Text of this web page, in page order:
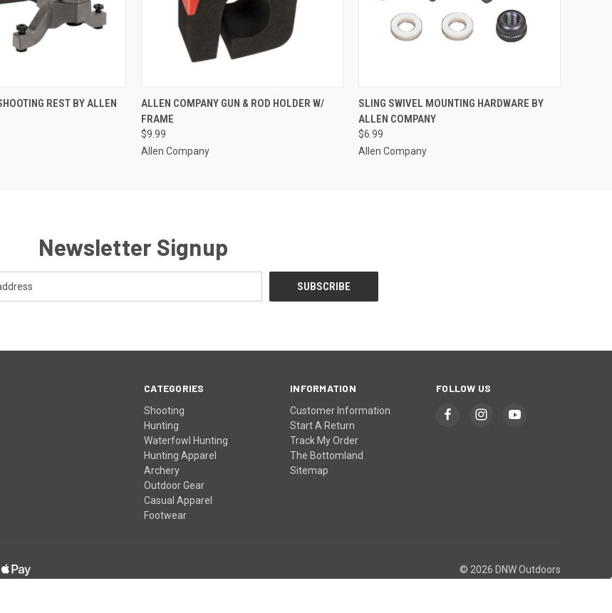
ADD TO CART
REST BY ALLEN
QUICK VIEW ADD TO CART
ALLEN COMPANY GUN & ROD HOLDER W/
FRAME
$9.99
Allen Company
QUICK VIEW ADD TO CART
SLING SWIVEL MOUNTING HARDWARE BY
ALLEN COMPANY
$6.99
Allen Company
Newsletter Signup
CATEGORIES
Shooting
Hunting
Waterfowl Hunting
Hunting Apparel
Archery
Outdoor Gear
Casual Apparel
Footwear
INFORMATION
Customer Information
Start A Return
Track My Order
The Bottomland
Sitemap
FOLLOW US
© 2026 DNW Outdoors